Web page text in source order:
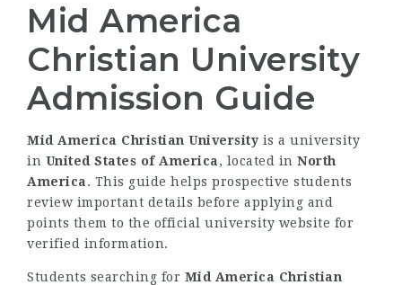
Mid America
Christian University
Admission Guide
Mid America Christian University is a university
in United States of America, located in North
America. This guide helps prospective students
review important details before applying and
points them to the official university website for
verified information.
Students searching for Mid America Christian